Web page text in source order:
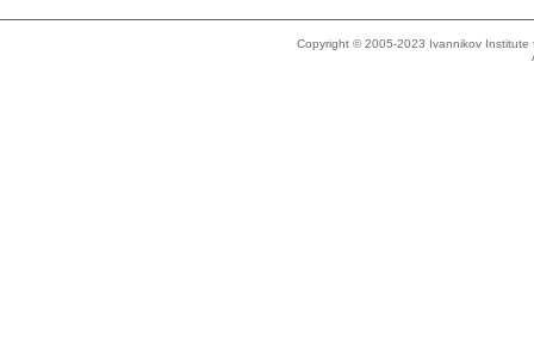
Copyright © 2005-2023 Ivannikov Institute